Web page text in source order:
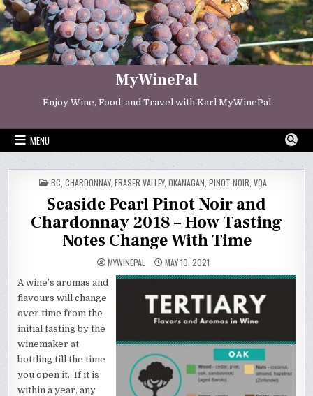
Skip
to
content
MyWinePal
Enjoy Wine, Food, and Travel with Karl MyWinePal
MENU
POSTED
IN
BC CHARDONNAY, FRASER VALLEY, OKANAGAN PINOT NOIR VQA
Seaside Pearl Pinot Noir and
Chardonnay 2018 – How Tasting
Notes Change With Time
MYWINEPAL MAY 10, 2021
A wine’s aromas and
flavours will change
over time from the
initial tasting by the
winemaker at
bottling till the time
you open it. If it is
within a year, any